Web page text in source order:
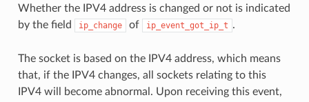
Whether the IPV4 address is changed or not is indicated
by the field
ip_change of ip_event_got_ip_t .
The socket is based on the IPV4 address, which means
that, if the IPV4 changes, all sockets relating to this
IPV4 will become abnormal. Upon receiving this event,